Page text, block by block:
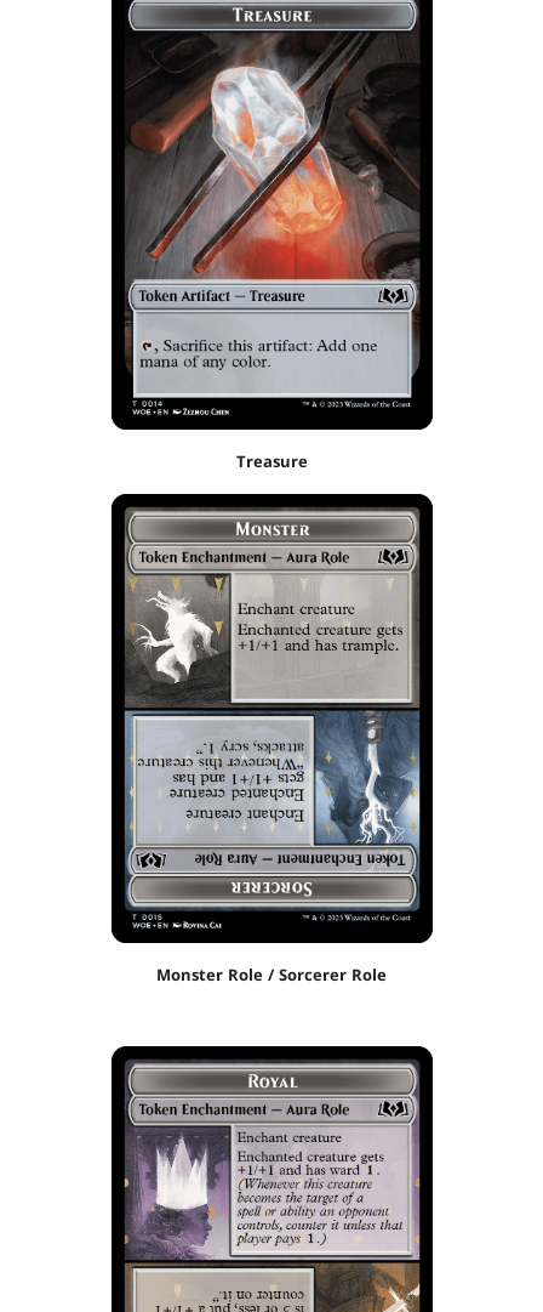
Treasure
Monster Role / Sorcerer Role